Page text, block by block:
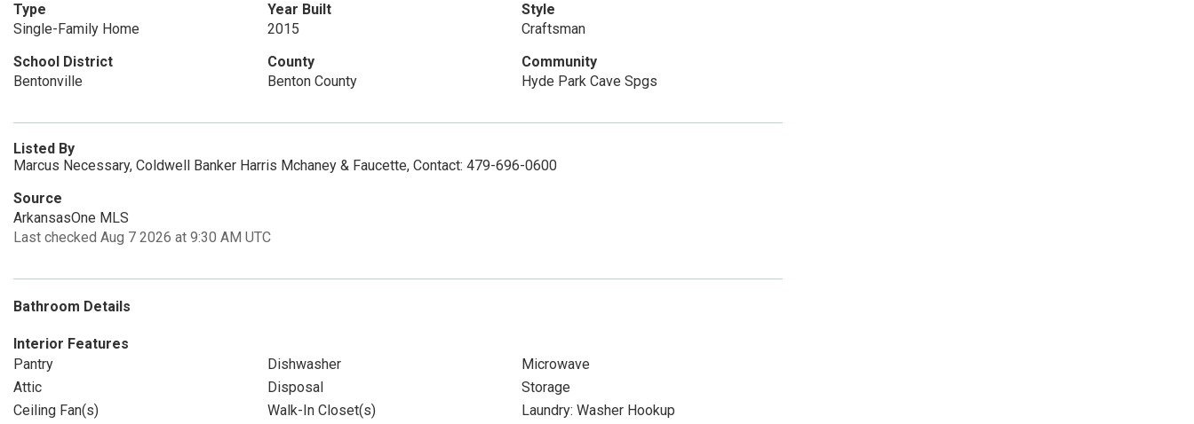
Type
Single-Family Home
Year Built
2015
Style
Craftsman
School District
Bentonville
County
Benton County
Community
Hyde Park Cave Spgs
Listed By
Marcus Necessary, Coldwell Banker Harris Mchaney & Faucette, Contact: 479-696-0600
Source
ArkansasOne MLS
Last checked Aug 7 2026 at 9:30 AM UTC
Bathroom Details
Interior Features
Pantry
Dishwasher
Microwave
Attic
Disposal
Storage
Ceiling Fan(s)
Walk-In Closet(s)
Laundry: Washer Hookup